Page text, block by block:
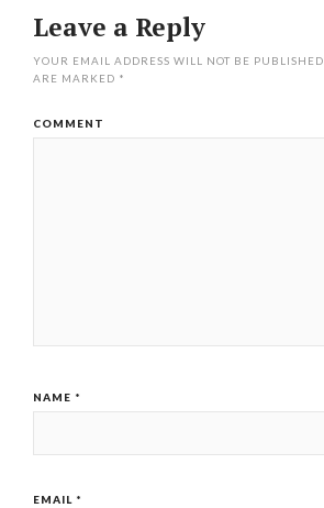
Leave a Reply
YOUR EMAIL ADDRESS WILL NOT BE PUBLISHED.
ARE MARKED *
COMMENT
NAME *
EMAIL *